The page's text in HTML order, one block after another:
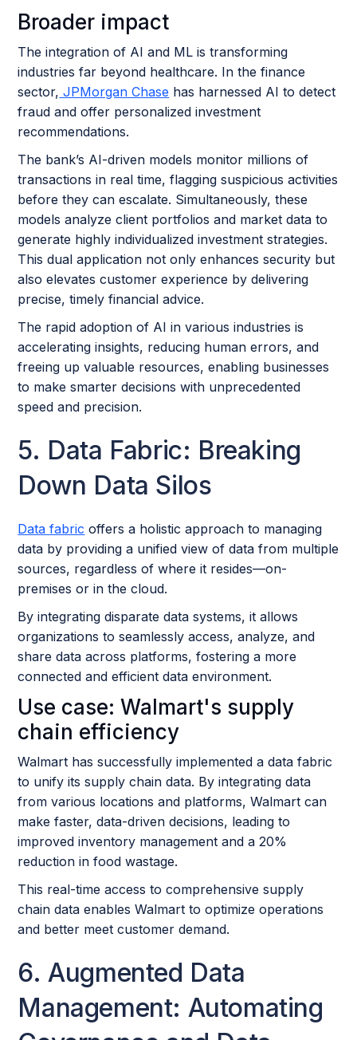
Broader impact
The integration of AI and ML is transforming
industries far beyond healthcare. In the finance
sector, JPMorgan Chase has harnessed AI to detect
fraud and offer personalized investment
recommendations.
The bank’s AI-driven models monitor millions of
transactions in real time, flagging suspicious activities
before they can escalate. Simultaneously, these
models analyze client portfolios and market data to
generate highly individualized investment strategies.
This dual application not only enhances security but
also elevates customer experience by delivering
precise, timely financial advice.
The rapid adoption of AI in various industries is
accelerating insights, reducing human errors, and
freeing up valuable resources, enabling businesses
to make smarter decisions with unprecedented
speed and precision.
5. Data Fabric: Breaking
Down Data Silos
Data fabric offers a holistic approach to managing
data by providing a unified view of data from multiple
sources, regardless of where it resides—on-
premises or in the cloud.
By integrating disparate data systems, it allows
organizations to seamlessly access, analyze, and
share data across platforms, fostering a more
connected and efficient data environment.
Use case: Walmart's supply
chain efficiency
Walmart has successfully implemented a data fabric
to unify its supply chain data. By integrating data
from various locations and platforms, Walmart can
make faster, data-driven decisions, leading to
improved inventory management and a 20%
reduction in food wastage.
This real-time access to comprehensive supply
chain data enables Walmart to optimize operations
and better meet customer demand.
6. Augmented Data
Management: Automating